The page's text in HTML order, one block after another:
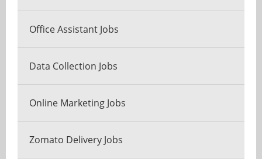
Office Assistant Jobs
Data Collection Jobs
Online Marketing Jobs
Zomato Delivery Jobs